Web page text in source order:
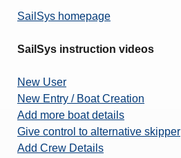
SailSys homepage
SailSys instruction videos
New User
New Entry / Boat Creation
Add more boat details
Give control to alternative skipper
Add Crew Details